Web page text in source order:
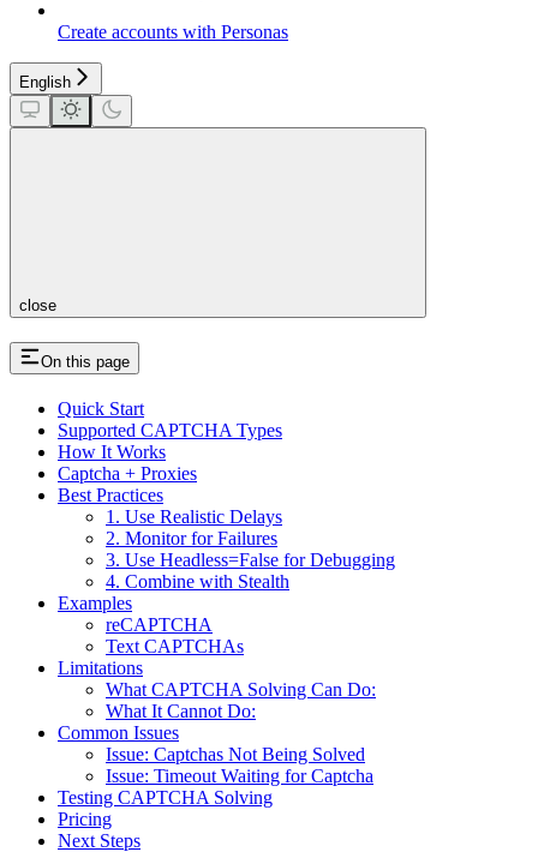
Create accounts with Personas
English
close
On this page
Quick Start
Supported CAPTCHA Types
How It Works
Captcha + Proxies
Best Practices
1. Use Realistic Delays
2. Monitor for Failures
3. Use Headless=False for Debugging
4. Combine with Stealth
Examples
reCAPTCHA
Text CAPTCHAs
Limitations
What CAPTCHA Solving Can Do:
What It Cannot Do:
Common Issues
Issue: Captchas Not Being Solved
Issue: Timeout Waiting for Captcha
Testing CAPTCHA Solving
Pricing
Next Steps